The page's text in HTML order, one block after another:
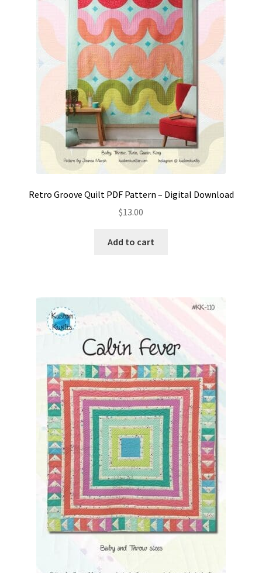
Retro Groove Quilt PDF Pattern – Digital Download
$13.00
Add to cart